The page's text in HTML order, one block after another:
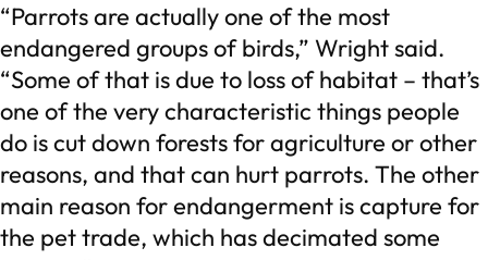
“Parrots are actually one of the most
endangered groups of birds,” Wright said.
“Some of that is due to loss of habitat – that’s
one of the very characteristic things people
do is cut down forests for agriculture or other
reasons, and that can hurt parrots. The other
main reason for endangerment is capture for
the pet trade, which has decimated some